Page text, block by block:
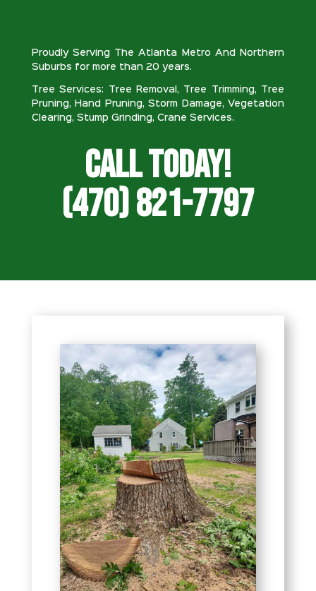
Proudly Serving The Atlanta Metro And Northern
Suburbs for more than 20 years.
Tree Services: Tree Removal, Tree Trimming, Tree
Pruning, Hand Pruning, Storm Damage, Vegetation
Clearing, Stump Grinding, Crane Services.
Call Today!
(470) 821-7797